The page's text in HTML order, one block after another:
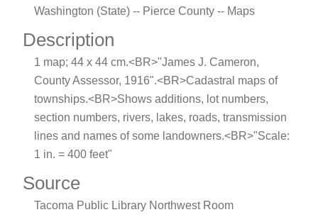
Washington (State) -- Pierce County -- Maps
Description
1 map; 44 x 44 cm.<BR>"James J. Cameron,
County Assessor, 1916".<BR>Cadastral maps of
townships.<BR>Shows additions, lot numbers,
section numbers, rivers, lakes, roads, transmission
lines and names of some landowners.<BR>"Scale:
1 in. = 400 feet"
Source
Tacoma Public Library Northwest Room